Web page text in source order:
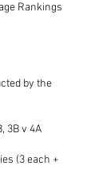
Rankings
by the
3B v 4A
(3 each +